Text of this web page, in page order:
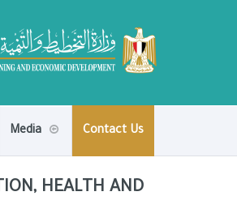
Media Contact Us
HEALTH AND